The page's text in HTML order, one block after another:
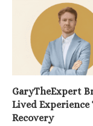
GaryTheExpert
Lived Experience
Recovery